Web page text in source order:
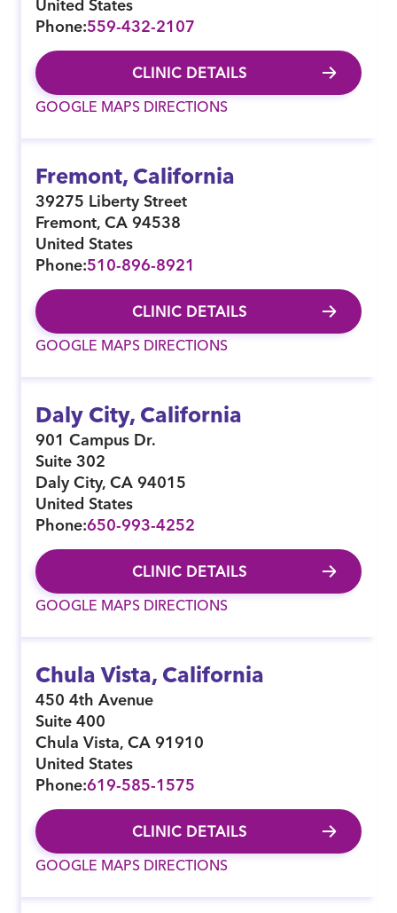
Phone:559-432-2107
CLINIC DETAILS
GOOGLE MAPS DIRECTIONS
Fremont, California
39275 Liberty Street
Fremont,CA 94538
United States
Phone:510-896-8921
CLINIC DETAILS
GOOGLE MAPS DIRECTIONS
Daly City, California
901 Campus Dr.
Suite 302
Daly City,CA 94015
United States
Phone:650-993-4252
CLINIC DETAILS
GOOGLE MAPS DIRECTIONS
Chula Vista, California
450 4th Avenue
Suite 400
Chula Vista,CA 91910
United States
Phone:619-585-1575
CLINIC DETAILS
GOOGLE MAPS DIRECTIONS